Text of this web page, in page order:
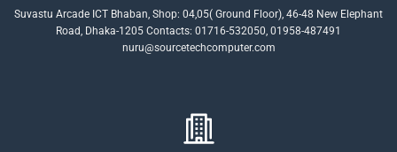
Suvastu Arcade ICT Bhaban, Shop: 04,05( Ground Floor), 46-48 New Elephant
Road, Dhaka-1205 Contacts: 01716-532050, 01958-487491
nuru@sourcetechcomputer.com